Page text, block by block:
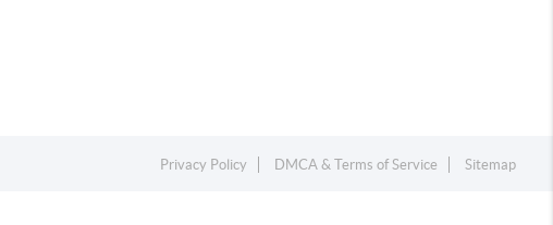
Privacy Policy DMCA & Terms of Service Sitemap